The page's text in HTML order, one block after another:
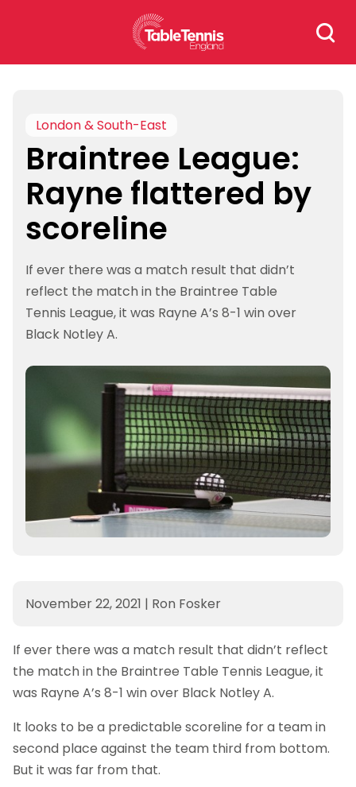
Search
for:
London & South-East
Braintree League:
Rayne flattered by
scoreline
If ever there was a match result that didn’t
reflect the match in the Braintree Table
Tennis League, it was Rayne A’s 8-1 win over
Black Notley A.
November 22, 2021 | Ron Fosker
If ever there was a match result that didn’t reflect
the match in the Braintree Table Tennis League, it
was Rayne A’s 8-1 win over Black Notley A.
It looks to be a predictable scoreline for a team in
second place against the team third from bottom.
But it was far from that.